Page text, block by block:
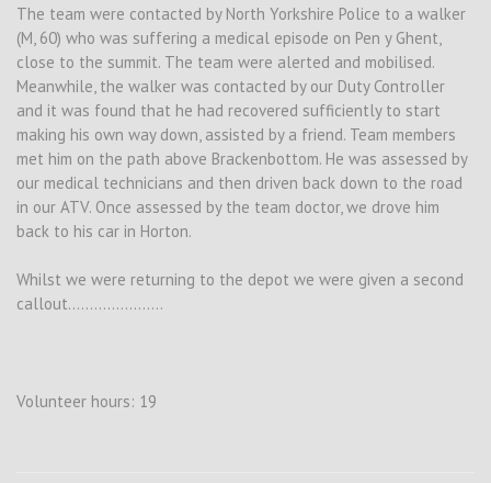
The team were contacted by North Yorkshire Police to a walker
(M, 60) who was suffering a medical episode on Pen y Ghent,
close to the summit. The team were alerted and mobilised.
Meanwhile, the walker was contacted by our Duty Controller
and it was found that he had recovered sufficiently to start
making his own way down, assisted by a friend. Team members
met him on the path above Brackenbottom. He was assessed by
our medical technicians and then driven back down to the road
in our ATV. Once assessed by the team doctor, we drove him
back to his car in Horton.
Whilst we were returning to the depot we were given a second
callout………………….
Volunteer hours: 19